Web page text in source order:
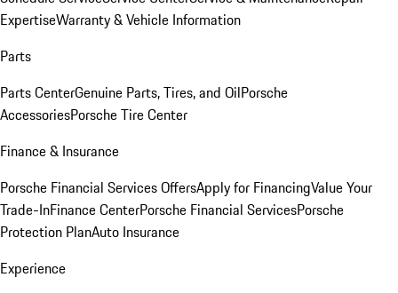
ExpertiseWarranty & Vehicle Information
Parts
Parts CenterGenuine Parts, Tires, and OilPorsche
AccessoriesPorsche Tire Center
Finance & Insurance
Porsche Financial Services OffersApply for FinancingValue Your
Trade-InFinance CenterPorsche Financial ServicesPorsche
Protection PlanAuto Insurance
Experience